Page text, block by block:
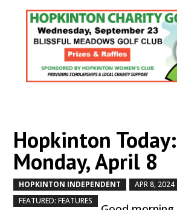
Hopkinton Today:
Monday, April 8
HOPKINTON INDEPENDENT APR 8, 2024
FEATURED: FEATURES